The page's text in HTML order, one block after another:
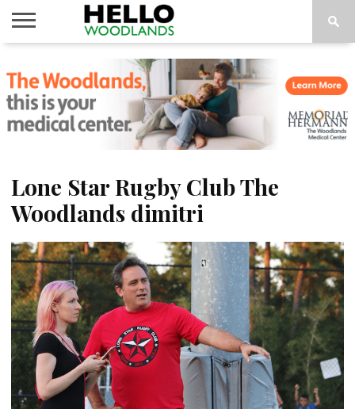
NEWS
CALENDAR
THINGS
TO DO
ABOUT
SUBSCRIBE
Lone Star Rugby Club The
Woodlands dimitri